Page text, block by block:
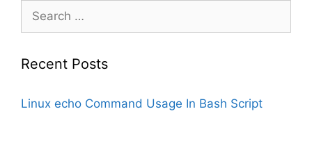
Search
for:
Recent Posts
Linux echo Command Usage In Bash Script